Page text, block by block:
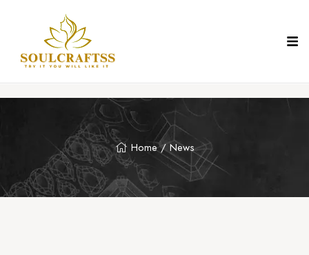
Home/ News